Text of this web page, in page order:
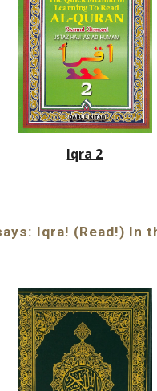
Iqra 2
Iqra! (Read!) In